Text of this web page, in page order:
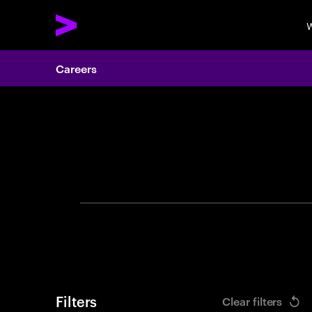
Careers
Filters Clear filters